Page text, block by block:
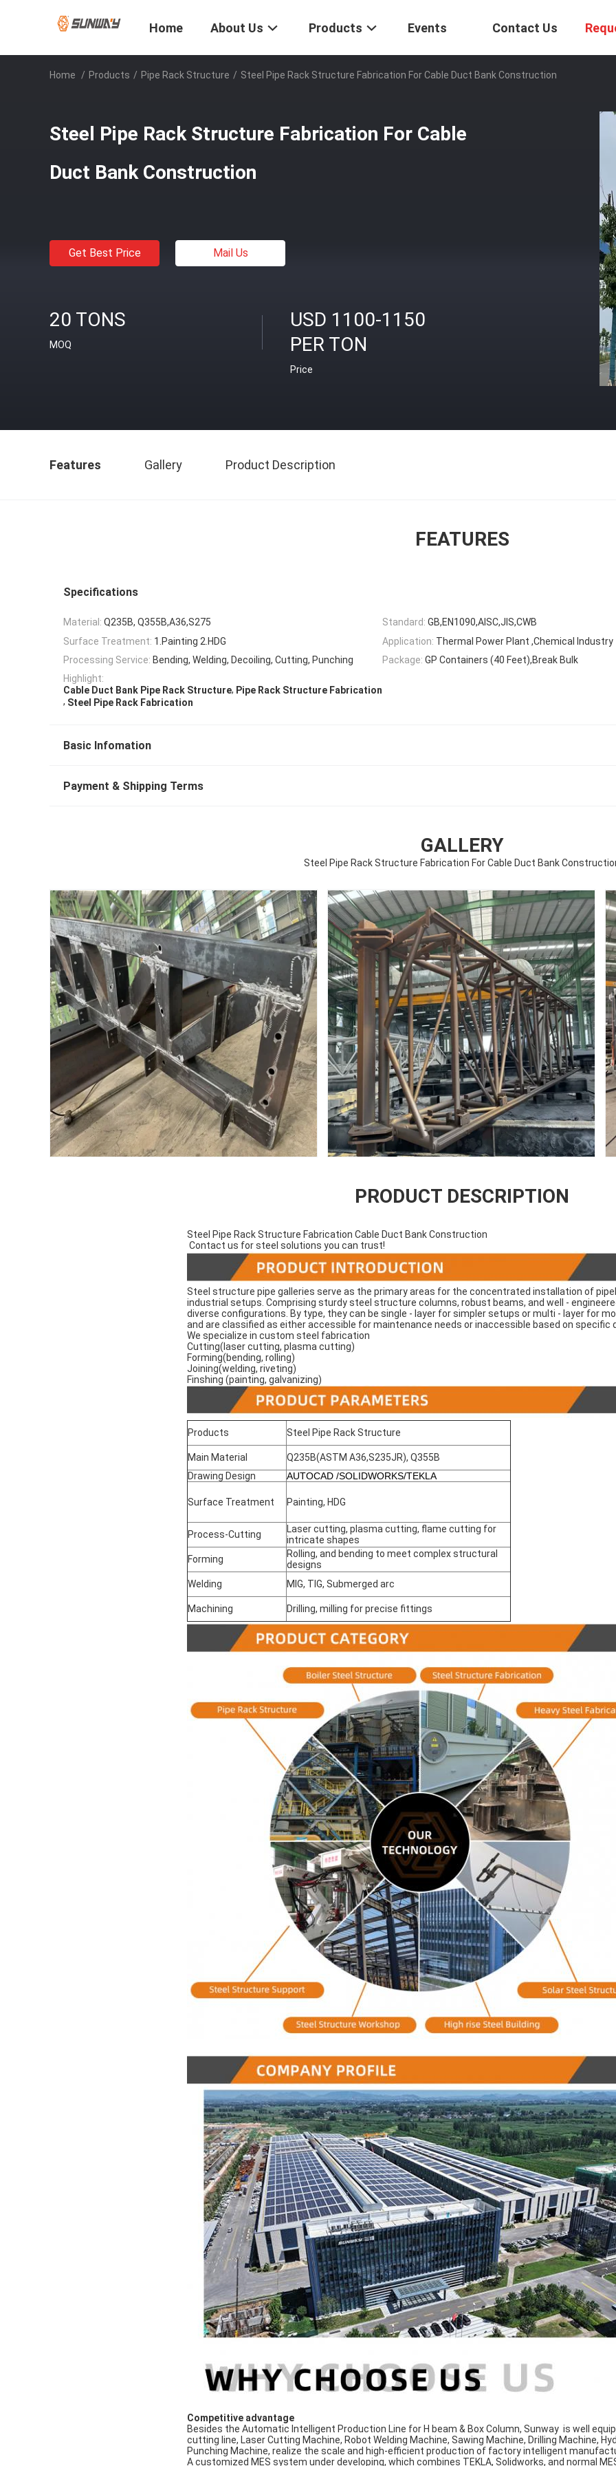
Home About Us Products Events Contact Us
Home / Products / Pipe Rack Structure / Steel Pipe Rack Structure Fabrication For Cable Duct Bank Construction
Steel Pipe Rack Structure Fabrication For Cable
Duct Bank Construction
Get Best Price Mail Us
20 TONS
MOQ
USD 1100-1150
PER TON
Price
Features Gallery Product Description
FEATURES
Specifications
Material: Q235B, Q355B,A36,S275 Standard: GB,EN1090,AISC,JIS,CWB
Surface Treatment: 1.Painting 2.HDG Application: Thermal Power Plant ,Chemical Industry
Processing Service: Bending, Welding, Decoiling, Cutting, Punching Package: GP Containers (40 Feet),Break Bulk
Highlight:
Cable Duct Bank Pipe Rack Structure, Pipe Rack Structure Fabrication
, Steel Pipe Rack Fabrication
Basic Infomation
Payment & Shipping Terms
GALLERY
Steel Pipe Rack Structure Fabrication For Cable Duct Bank
PRODUCT DESCRIPTION
Steel Pipe Rack Structure Fabrication Cable Duct Bank Construction
Contact us for steel solutions you can trust!
Steel structure pipe galleries serve as the primary areas for the concentrated installation of
industrial setups. Comprising sturdy steel structure columns, robust beams, and well -
diverse configurations. By type, they can be single - layer for simpler setups or multi - layer for
and are classified as either accessible for maintenance needs or inaccessible based on specific
We specialize in custom steel fabrication
Cutting(laser cutting, plasma cutting)
Forming(bending, rolling)
Joining(welding, riveting)
Finshing (painting, galvanizing)
Products Steel Pipe Rack Structure
Main Material
Q235B(ASTM A36,S235JR), Q355B
Drawing Design
AUTOCAD /SOLIDWORKS/TEKLA
Surface Treatment Painting, HDG
Process-Cutting
Laser cutting, plasma cutting, flame cutting for
intricate shapes
Forming
Rolling, and bending to meet complex structural
designs
Welding
MIG, TIG, Submerged arc
Machining Drilling, milling for precise fittings
Competitive advantage
Besides the Automatic Intelligent Production Line for H beam & Box Column, Sunway is well
cutting line, Laser Cutting Machine, Robot Welding Machine, Sawing Machine, Drilling Machine,
Punching Machine, realize the scale and high-efficient production of factory intelligent
A customized MES system under developing, which combines TEKLA, Solidworks, and normal